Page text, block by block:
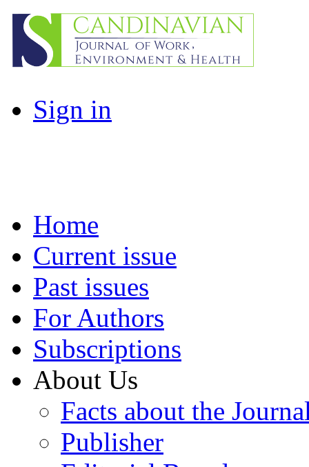
Sign in
Home
Current issue
Past issues
For Authors
Subscriptions
About Us
Facts about the
Publisher